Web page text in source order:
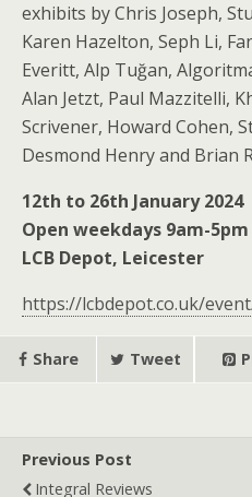
exhibits by Chris Joseph,
Karen Hazelton, Seph Li,
Everitt, Alp Tuğan,
Alan Jetzt, Paul Mazzitelli,
Scrivener, Howard Cohen,
Desmond Henry and Brian
12th to 26th January 2024
Open weekdays 9am-
LCB Depot, Leicester
https://lcbdepot.co.uk/
Share Tweet
Previous Post
Integral Reviews